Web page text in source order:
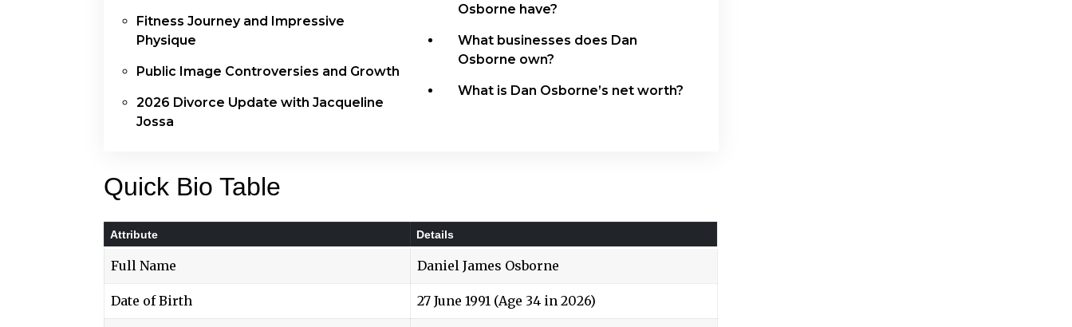
Fitness Journey and Impressive
Physique
Public Image Controversies and Growth
2026 Divorce Update with Jacqueline
Jossa
Osborne have?
What businesses does Dan
Osborne own?
What is Dan Osborne’s net worth?
Quick Bio Table
Attribute Details
Full Name Daniel James Osborne
Date of Birth 27 June 1991 (Age 34 in 2026)